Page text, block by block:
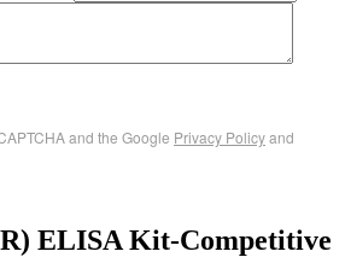
and the Google Privacy Policyand
ELISA Kit-Competitive